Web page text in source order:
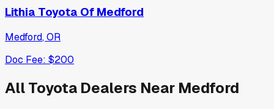
Lithia Toyota Of Medford
Medford,OR
Doc Fee: $200
AllToyota Dealers Near Medford